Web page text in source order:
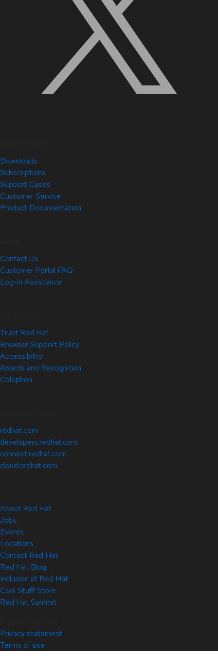
Downloads
Subscriptions
Support Cases
Customer Service
Product Documentation
Contact Us
Customer Portal FAQ
Log-in Assistance
Trust Red Hat
Browser Support Policy
Accessibility
Awards and Recognition
Colophon
redhat.com
developers.redhat.com
connect.redhat.com
cloud.redhat.com
About Red Hat
Jobs
Events
Locations
Contact Red Hat
Red Hat Blog
Inclusion at Red Hat
Cool Stuff Store
Red Hat Summit
Privacy statement
Terms of use